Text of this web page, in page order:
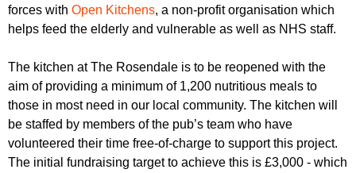
r
u
m
r
forces with Open Kitchens, a non-profit organisation which
helps feed the elderly and vulnerable as well as NHS staff.
The kitchen at The Rosendale is to be reopened with the
aim of providing a minimum of 1,200 nutritious meals to
those in most need in our local community. The kitchen will
be staffed by members of the pub’s team who have
volunteered their time free-of-charge to support this project.
The initial fundraising target to achieve this is £3,000 - which